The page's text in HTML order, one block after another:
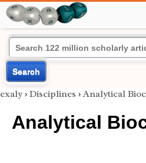
Search
exaly › Disciplines › Analytical
Analytical